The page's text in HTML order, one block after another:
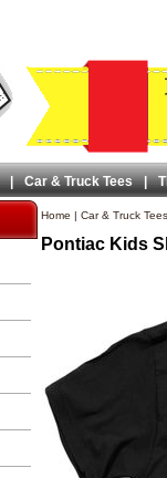
| Car & Truck Tees |
Home | Car & Truck Tees
Pontiac Kids